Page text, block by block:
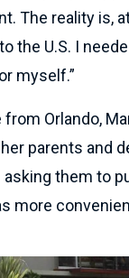
The reality is,
the U.S. I
myself.”
Orlando,
parents and
them to
more